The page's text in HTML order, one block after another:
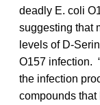
deadly E. coli
suggesting that
levels of D-
O157 infection.
the infection
compounds that